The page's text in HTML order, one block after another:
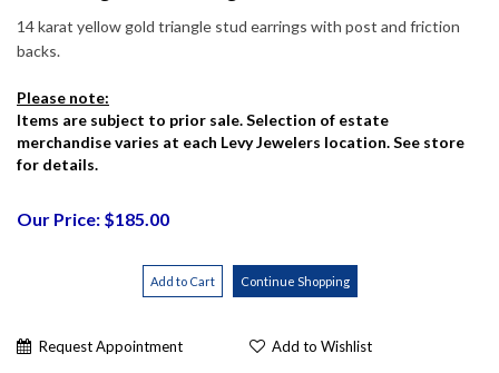
14 karat yellow gold triangle stud earrings with post and friction
backs.
Please note:
Items are subject to prior sale. Selection of estate
merchandise varies at each Levy Jewelers location. See store
for details.
Our Price: $185.00
Request Appointment Add to Wishlist